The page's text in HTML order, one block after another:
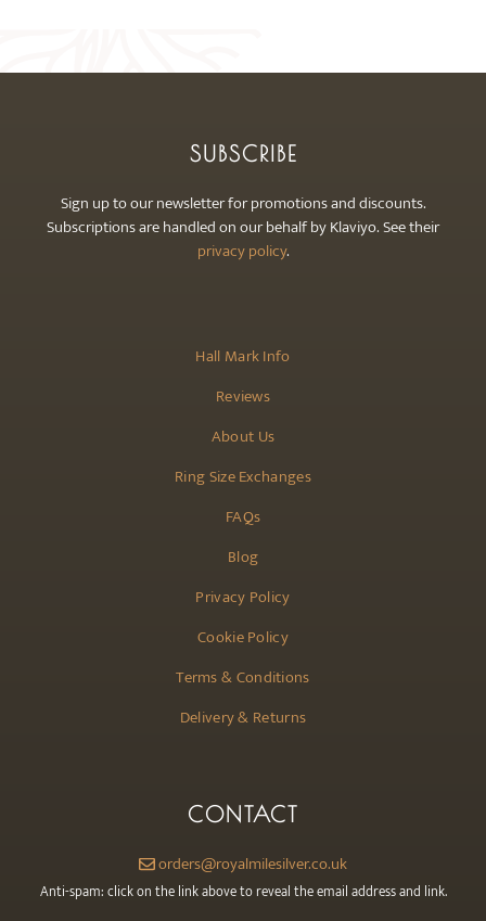
Hall Mark Info
Reviews
About Us
Ring Size Exchanges
FAQs
Blog
Privacy Policy
Cookie Policy
Terms & Conditions
Delivery & Returns
SUBSCRIBE
Sign up to our newsletter for promotions and discounts.
Subscriptions are handled on our behalf by Klaviyo. See their
privacy policy.
CONTACT
orders@royalmilesilver.co.uk
Anti-spam: click on the link above to reveal the email address and link.